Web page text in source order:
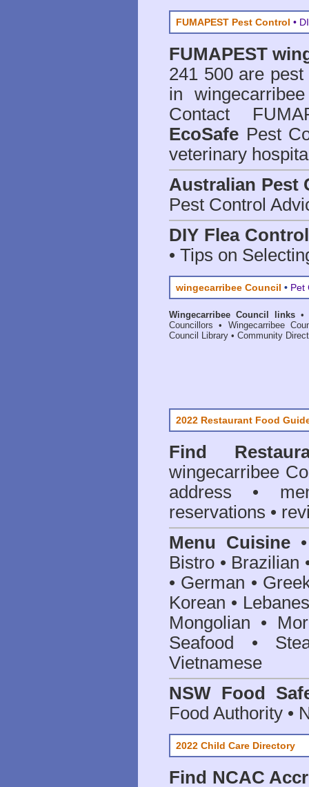
FUMAPEST Pest Control •
FUMAPEST
241 500 are pest
in
Contact
EcoSafe Pest
veterinary
Australian Pest
Pest Control
DIY Flea
• Tips on
wingecarribee Council • Pet
Wingecarribee Council links •
Councillors • Wingecarribee
Council Library • Community
2022 Restaurant Food
Find
wingecarribee
address •
reservations •
Menu Cuisine
Bistro • Brazilian
• German •
Korean •
Mongolian •
Seafood •
Vietnamese
NSW Food
Food Authority •
2022 Child Care Directory
Find NCAC